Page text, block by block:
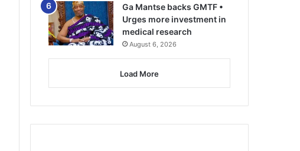
Ga Mantse backs GMTF •
Urges more investment in
medical research
August 6, 2026
Load More